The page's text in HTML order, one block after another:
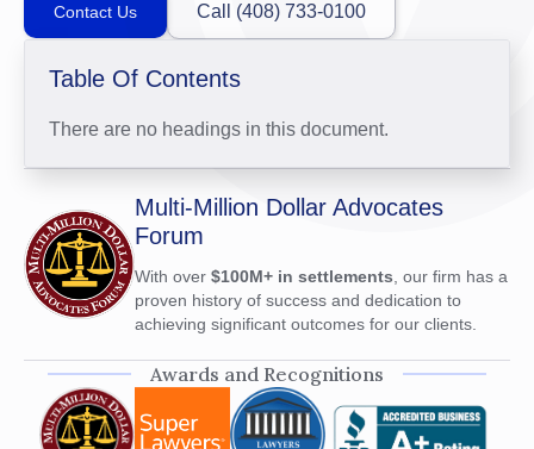
Contact Us Call (408) 733-0100
Table Of Contents
There are no headings in this document.
Multi-Million Dollar Advocates
Forum
With over $100M+ in settlements , our firm has a
proven history of success and dedication to
achieving significant outcomes for our clients.
Awards and Recognitions